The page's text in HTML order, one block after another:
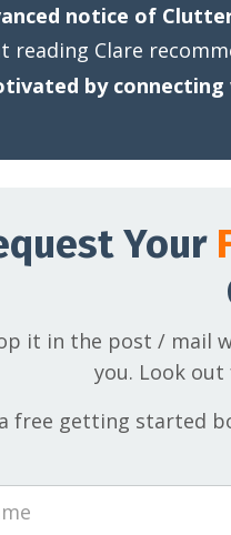
notice of
reading Clare
by
Your
it in the post / mail
you. Look
free getting started